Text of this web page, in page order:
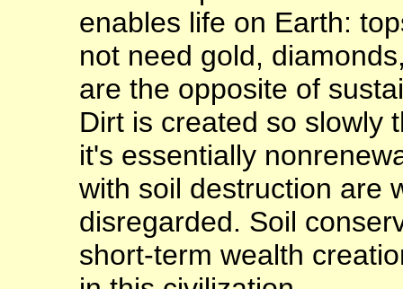
enables life on Earth:
not need gold,
are the opposite of
Dirt is created so slowly
it's essentially
with soil destruction are
disregarded. Soil
short-term wealth